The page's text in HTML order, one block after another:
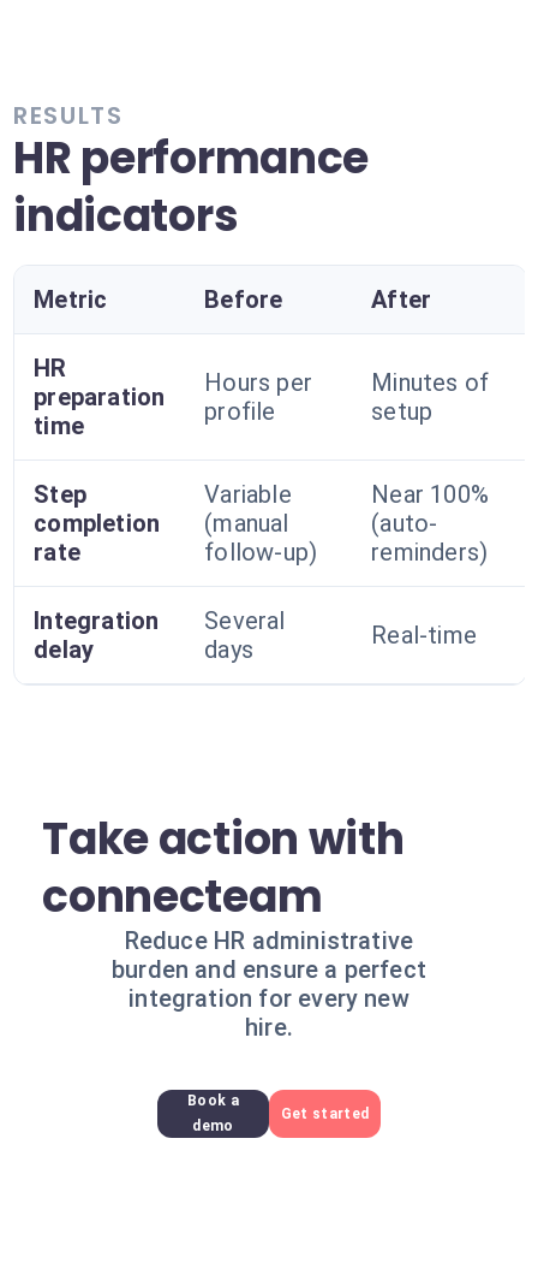
RESULTS
HR performance
indicators
Metric Before After
HR
preparation
time
Hours per
profile
Minutes of
setup
Step
completion
rate
Variable
(manual
follow-up)
Near 100%
(auto-
reminders)
Integration
delay
Several
days
Real-time
Take action with
connecteam
Reduce HR administrative
burden and ensure a perfect
integration for every new
hire.
Book a
demo
Get started